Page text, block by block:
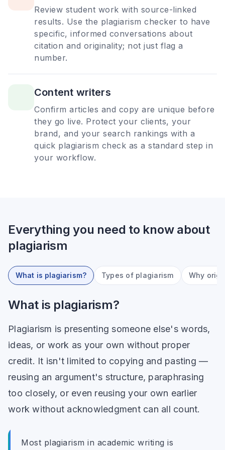
Review student work with source-linked
results. Use the plagiarism checker to have
specific, informed conversations about
citation and originality; not just flag a
number.
Content writers
Confirm articles and copy are unique before
they go live. Protect your clients, your
brand, and your search rankings with a
quick plagiarism check as a standard step in
your workflow.
Everything you need to know about
plagiarism
What is plagiarism? Types of plagiarism Why
What is plagiarism?
Plagiarism is presenting someone else's words,
ideas, or work as your own without proper
credit. It isn't limited to copying and pasting —
reusing an argument's structure, paraphrasing
too closely, or even reusing your own earlier
work without acknowledgment can all count.
Most plagiarism in academic writing is